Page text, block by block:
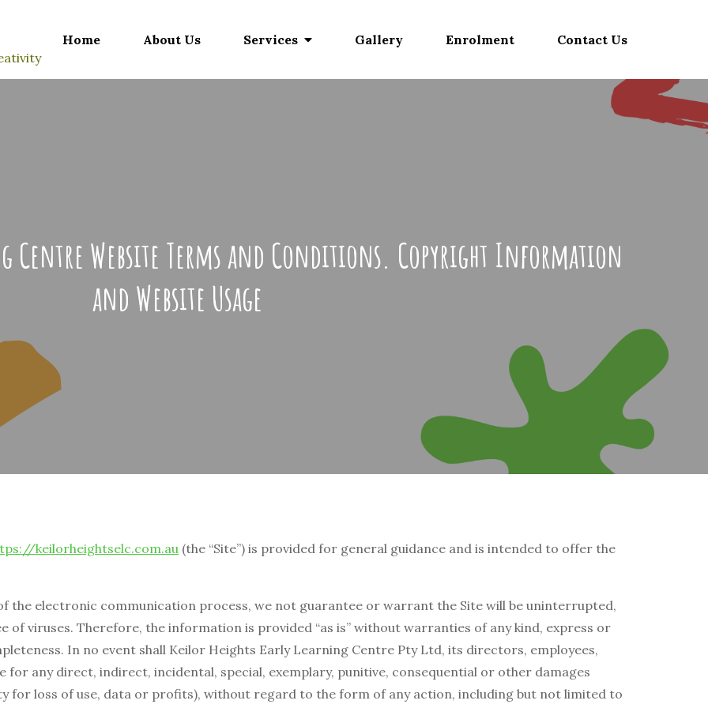
Home About Us Services Gallery Enrolment Contact Us
Centre Website Terms and Conditions. Copyright Information
and Website Usage
keilorheightselc.com.au (the “Site”) is provided for general guidance and is intended to offer the
the electronic communication process, we not guarantee or warrant the Site will be uninterrupted,
viruses. Therefore, the information is provided “as is” without warranties of any kind, express or
In no event shall Keilor Heights Early Learning Centre Pty Ltd, its directors, employees,
any direct, indirect, incidental, special, exemplary, punitive, consequential or other damages
for loss of use, data or profits), without regard to the form of any action, including but not limited to